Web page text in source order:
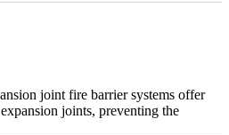
joint fire barrier systems offer
joints, preventing the